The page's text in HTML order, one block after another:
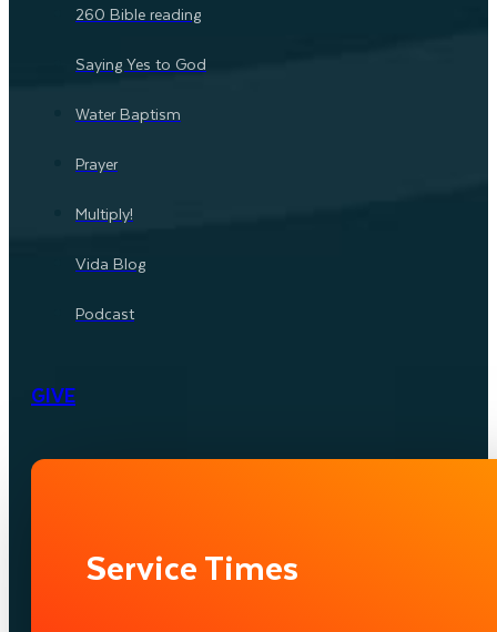
260 Bible reading
Saying Yes to God
Water Baptism
Prayer
Multiply!
Vida Blog
Podcast
GIVE
Service Times